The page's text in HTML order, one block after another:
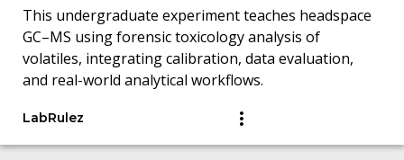
Toxicology Perspective
This undergraduate experiment teaches headspace
GC–MS using forensic toxicology analysis of
volatiles, integrating calibration, data evaluation,
and real-world analytical workflows.
LabRulez